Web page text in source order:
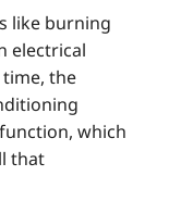
like burning
electrical
the
which
that